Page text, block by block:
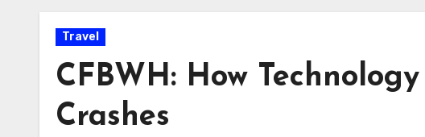
Travel
CFBWH: How
Crashes